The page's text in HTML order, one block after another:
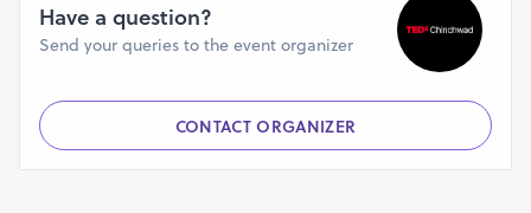
Have a question?
Send your queries to the event organizer
CONTACT ORGANIZER